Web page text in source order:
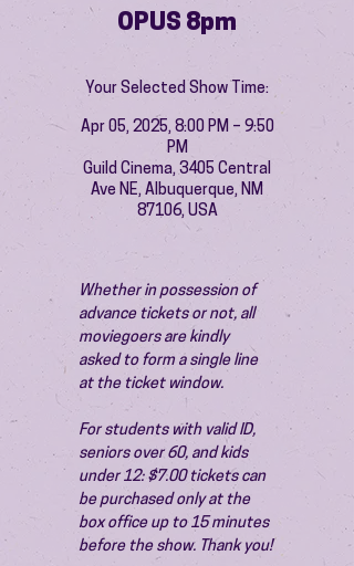
OPUS 8pm
Your Selected Show Time:
Apr 05, 2025, 8:00 PM – 9:50
PM
Guild Cinema, 3405 Central
Ave NE, Albuquerque, NM
87106, USA
Whether in possession of
advance tickets or not, all
moviegoers are kindly
asked to form a single line
at the ticket window.
For students with valid ID,
seniors over 60, and kids
under 12: $7.00 tickets can
be purchased only at the
box office up to 15 minutes
before the show. Thank you!